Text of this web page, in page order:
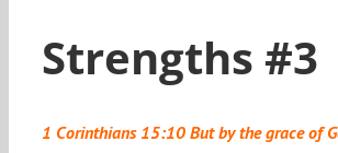
Strengths #3
1 Corinthians 15:10 But by the grace of